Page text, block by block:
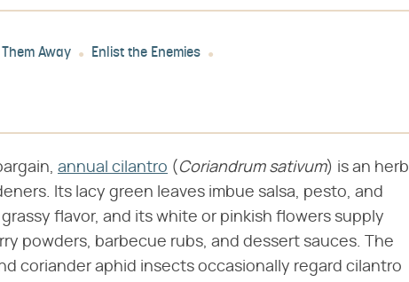
Away Enlist the Enemies
annual cilantro (​ Coriandrum sativum​) is an herb
Its lacy green leaves imbue salsa, pesto, and
flavor, and its white or pinkish flowers supply
powders, barbecue rubs, and dessert sauces. The
coriander aphid insects occasionally regard cilantro